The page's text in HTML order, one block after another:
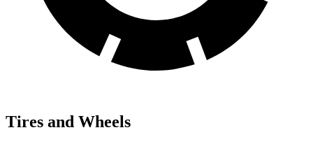
Tires and Wheels